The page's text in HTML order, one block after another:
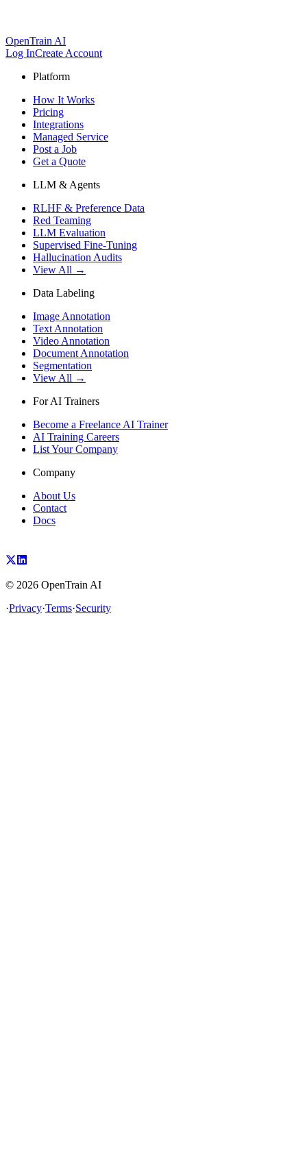
OpenTrain AI
Log InCreate Account
Platform
How It Works
Pricing
Integrations
Managed Service
Post a Job
Get a Quote
LLM & Agents
RLHF & Preference Data
Red Teaming
LLM Evaluation
Supervised Fine-Tuning
Hallucination Audits
View All →
Data Labeling
Image Annotation
Text Annotation
Video Annotation
Document Annotation
Segmentation
View All →
For AI Trainers
Become a Freelance AI Trainer
AI Training Careers
List Your Company
Company
About Us
Contact
Docs
© 2026 OpenTrain AI
·Privacy·Terms·Security